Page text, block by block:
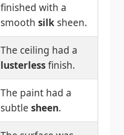
finished with a
smooth silk sheen.
The ceiling had a
lusterlessfinish.
The paint had a
subtle sheen.